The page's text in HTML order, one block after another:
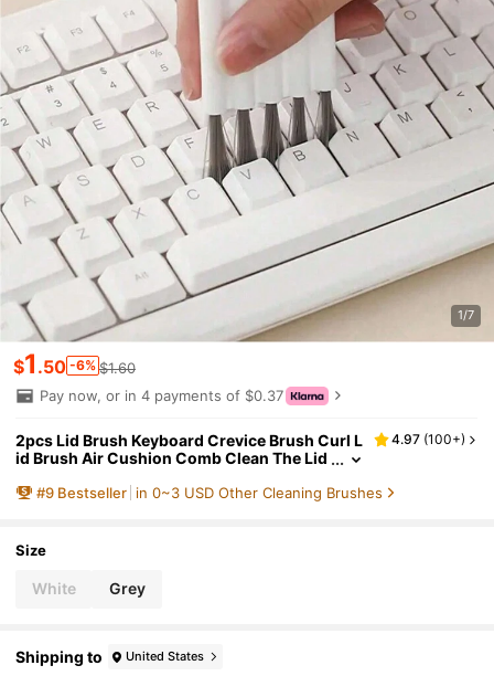
1/7
$1 .50 -6% $1.60
Pay now, or in 4 payments of $0.37
2pcs Lid Brush Keyboard Crevice Brush Curl L
id Brush Air Cushion Comb Clean The Lid
chen,Bathroom,Home,Household Suppliers
4.97 (100+)
#9 Bestseller in 0~3 USD Other Cleaning Brushes
Size
White Grey
Shipping to United States